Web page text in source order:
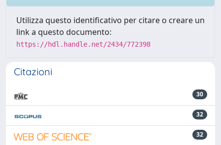
Utilizza questo identificativo per citare o creare un
link a questo documento:
https://hdl.handle.net/2434/772398
Citazioni
30
32
32